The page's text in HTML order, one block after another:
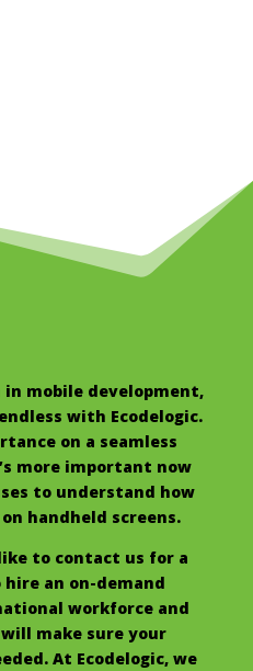
mobile development,
with Ecodelogic.
on a seamless
more important now
to understand how
handheld screens.
to contact us for a
an on-demand
workforce and
make sure your
At Ecodelogic, we